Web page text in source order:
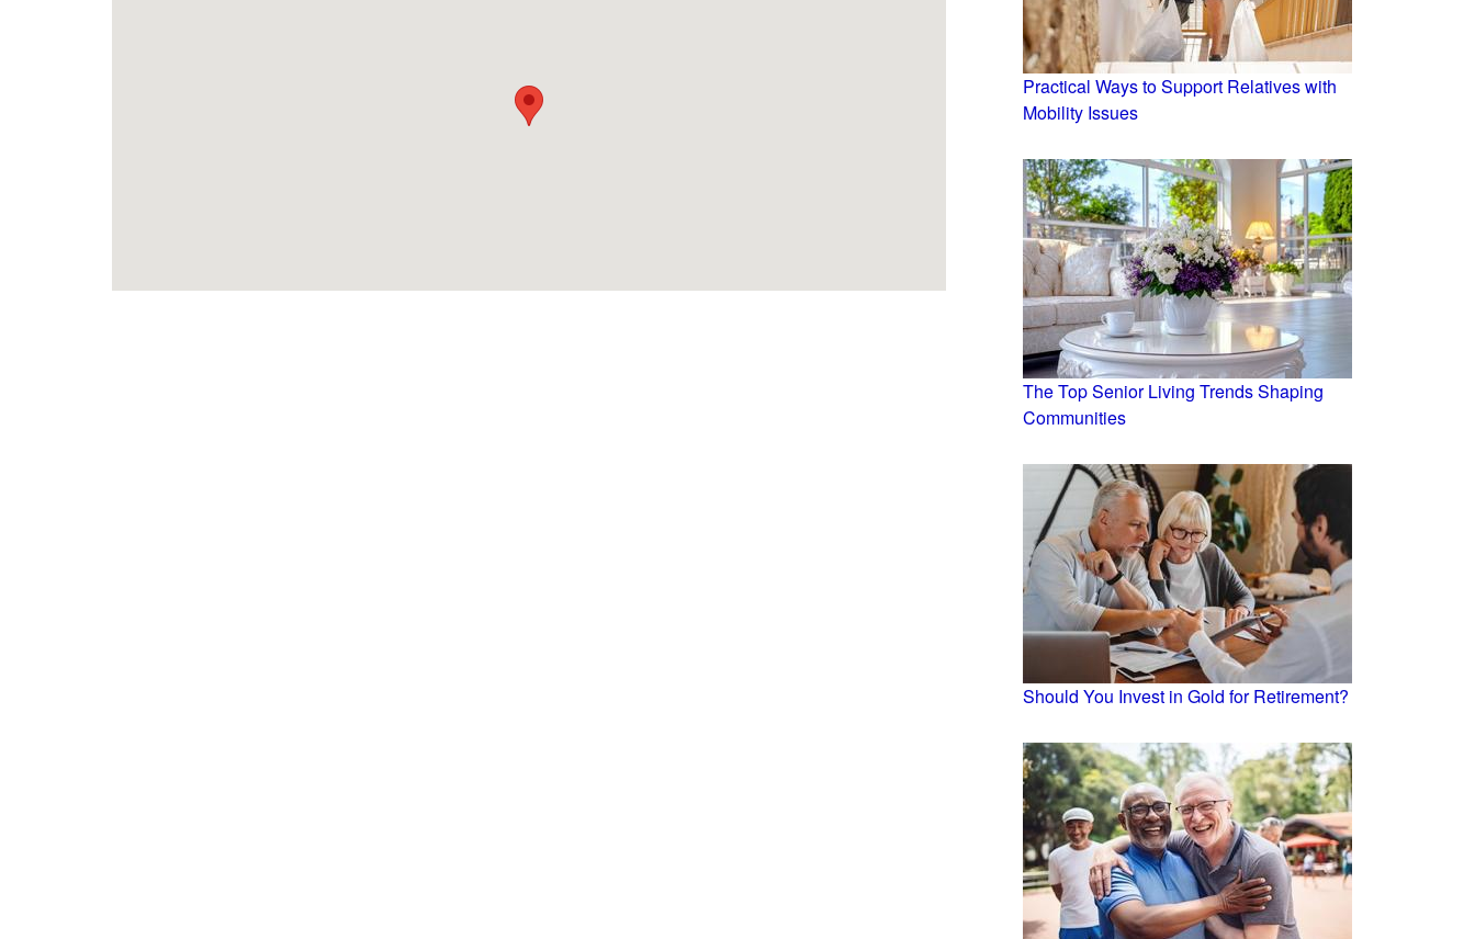
Practical Ways to Support Relatives with
Mobility Issues
The Top Senior Living Trends Shaping
Communities
Should You Invest in Gold for Retirement?